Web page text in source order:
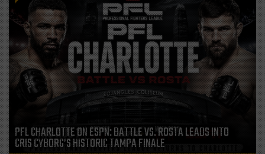
PFL CHARLOTTE ON ESPN: BATTLE VS. ROSTA LEADS INTO
CRIS CYBORG’S HISTORIC TAMPA FINALE